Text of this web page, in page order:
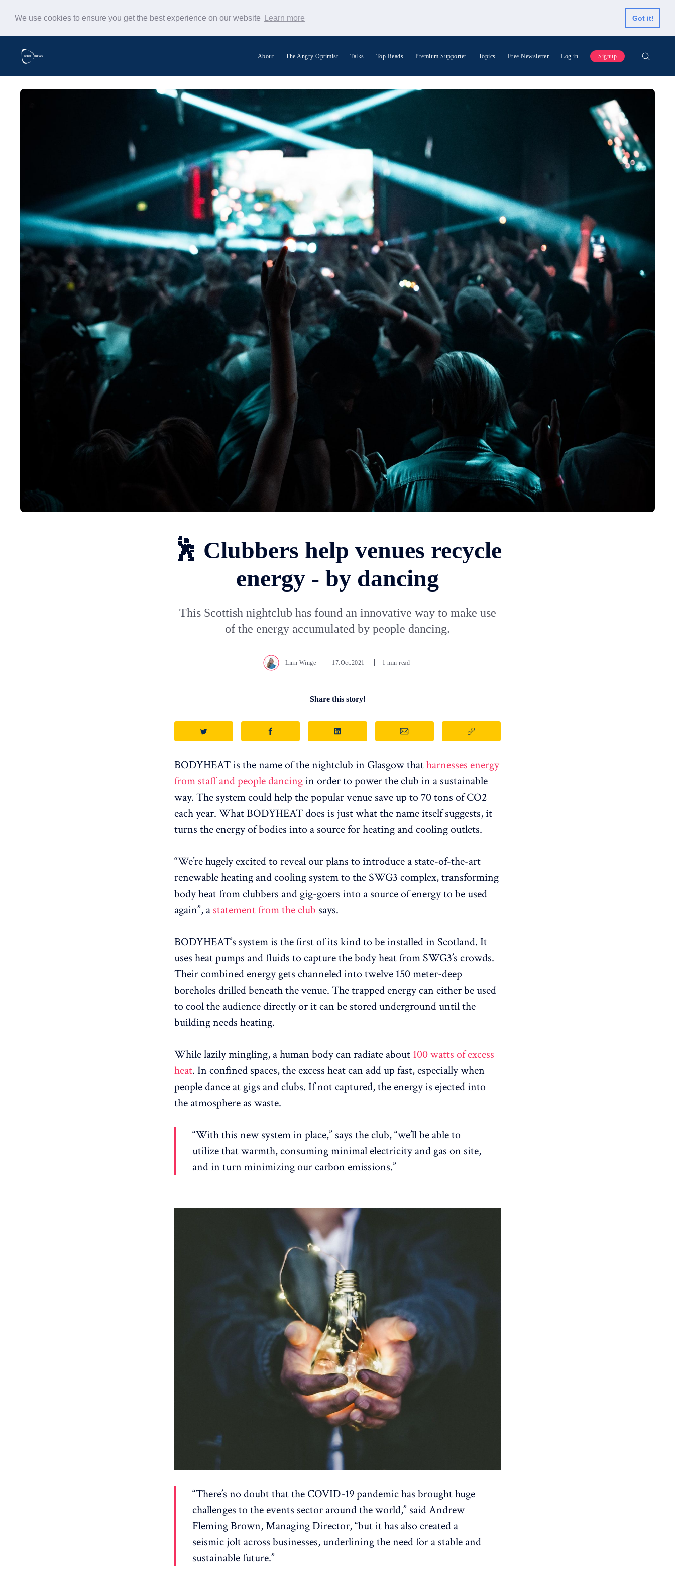
We use cookies to ensure you get the best experience on our website Learn more Got it!
About The Angry Optimist Talks Top Reads Premium Supporter Topics Free Newsletter Log in Signup
Search Warp News
🕺 Clubbers help venues recycle
energy - by dancing
This Scottish nightclub has found an innovative way to make use
of the energy accumulated by people dancing.
Linn Winge 17.Oct.2021 1 min read
Share this story!
BODYHEAT is the name of the nightclub in Glasgow thatharnesses energy
from staff and people dancingin order to power the club in a sustainable
way. The system could help the popular venue save up to 70 tons of CO2
each year. What BODYHEAT does is just what the name itself suggests, it
turns the energy of bodies into a source for heating and cooling outlets.
“We’re hugely excited to reveal our plans to introduce a state-of-the-art
renewable heating and cooling system to the SWG3 complex, transforming
body heat from clubbers and gig-goers into a source of energy to be used
again”, a statement from the club says.
BODYHEAT’s system is the first of its kind to be installed in Scotland. It
uses heat pumps and fluids to capture the body heat from SWG3’s crowds.
Their combined energy gets channeled into twelve 150 meter-deep
boreholes drilled beneath the venue. The trapped energy can either be used
to cool the audience directly or it can be stored underground until the
building needs heating.
While lazily mingling, a human body can radiate about 100 watts of excess
heat. In confined spaces, the excess heat can add up fast, especially when
people dance at gigs and clubs. If not captured, the energy is ejected into
the atmosphere as waste.
“With this new system in place,” says the club, “we’ll be able to
utilize that warmth, consuming minimal electricity and gas on site,
and in turn minimizing our carbon emissions.”
“There’s no doubt that the COVID-19 pandemic has brought huge
challenges to the events sector around the world,” said Andrew
Fleming Brown, Managing Director, “but it has also created a
seismic jolt across businesses, underlining the need for a stable and
sustainable future.”